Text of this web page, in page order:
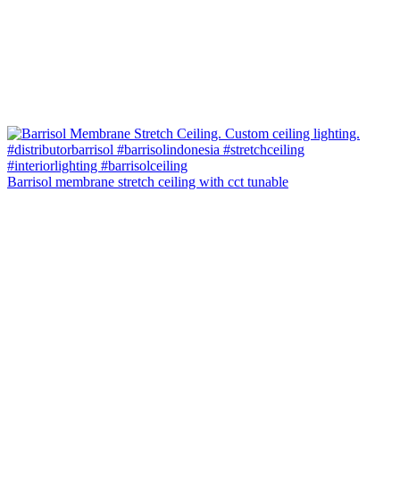
Barrisol membrane stretch ceiling with cct tunable